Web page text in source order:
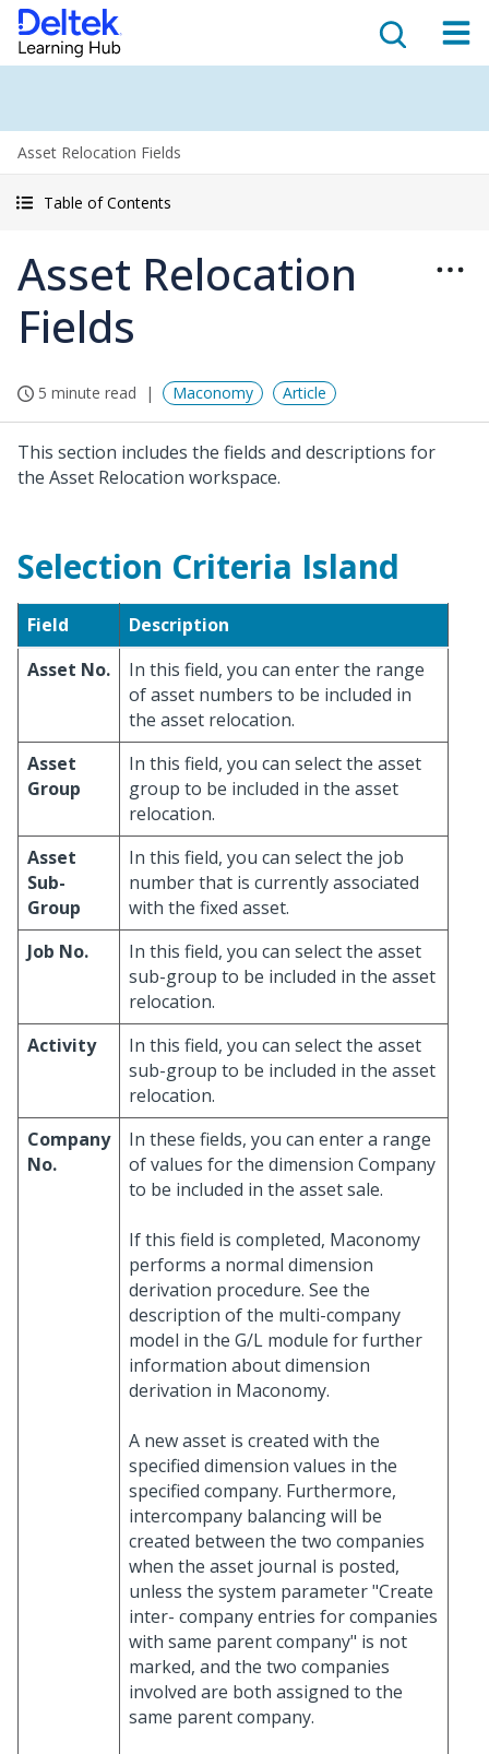
Asset Relocation Fields
Table of Contents
Asset Relocation
Fields
5 minute read Maconomy Article
This section includes the fields and descriptions for
the Asset Relocation workspace.
Selection Criteria Island
Field
Description
Asset No.
In this field, you can enter the range
of asset numbers to be included in
the asset relocation.
Asset
Group
In this field, you can select the asset
group to be included in the asset
relocation.
Asset
Sub-
Group
In this field, you can select the job
number that is currently associated
with the fixed asset.
Job No.
In this field, you can select the asset
sub-group to be included in the asset
relocation.
Activity
In this field, you can select the asset
sub-group to be included in the asset
relocation.
Company
No.
In these fields, you can enter a range
of values for the dimension Company
to be included in the asset sale.
If this field is completed, Maconomy
performs a normal dimension
derivation procedure. See the
description of the multi-company
model in the G/L module for further
information about dimension
derivation in Maconomy.
A new asset is created with the
specified dimension values in the
specified company. Furthermore,
intercompany balancing will be
created between the two companies
when the asset journal is posted,
unless the system parameter "Create
inter- company entries for companies
with same parent company" is not
marked, and the two companies
involved are both assigned to the
same parent company.